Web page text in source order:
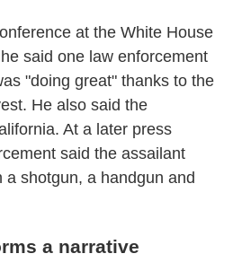
at the White House
said one law enforcement
"doing great" thanks to the
He also said the
At a later press
said the assailant
a shotgun, a handgun and
a narrative